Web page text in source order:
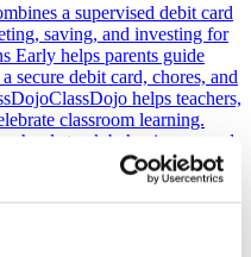
a supervised debit card
saving, and investing for
Early helps parents guide
secure debit card, chores, and
ClassDojo helps teachers,
classroom learning.
track behavior, reward